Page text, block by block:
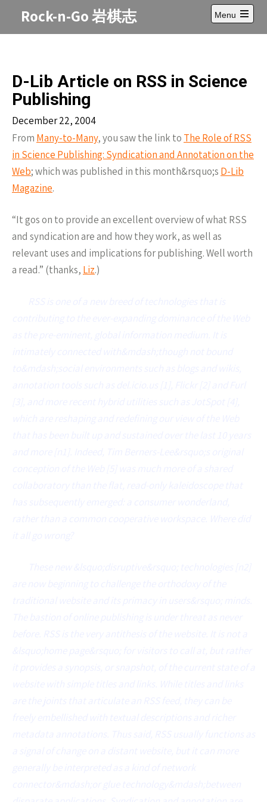
Rock-n-Go 岩棋志
Menu
Open
main
D-Lib Article on RSS in Science
Publishing
December 22, 2004
From Many-to-Many, you saw the link to The Role ofRSS
in Science Publishing: Syndication and Annotation on the
Web; which was published in this month&rsquo;s D-Lib
Magazine.
“It gos on to provide an excellent overview of what RSS
and syndication are and how they work, as well as
relevant uses and implications for publishing. Well worth
a read.” (thanks, Liz.)